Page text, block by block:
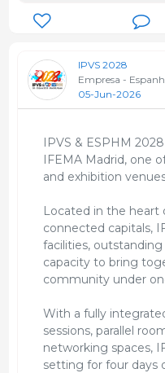
IPVS 2028
Empresa -
05-Jun-2026
IPVS & ESPHM
IFEMA Madrid, one
and exhibition
Located in the heart
connected capitals,
facilities,
capacity to bring
community under
With a fully
sessions, parallel
networking spaces,
setting for four days